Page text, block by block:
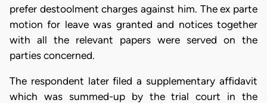
prefer destoolment charges against him. The ex parte
motion for leave was granted and notices together
with all the relevant papers were served on the
parties concerned.
The respondent later filed a supplementary affidavit
which was summed-up by the trial court in the